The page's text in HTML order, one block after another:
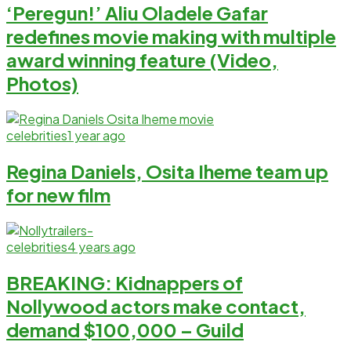
‘Peregun!’ Aliu Oladele Gafar
redefines movie making with multiple
award winning feature (Video,
Photos)
celebrities1 year ago
Regina Daniels, Osita Iheme team up
for new film
celebrities4 years ago
BREAKING: Kidnappers of
Nollywood actors make contact,
demand $100,000 – Guild